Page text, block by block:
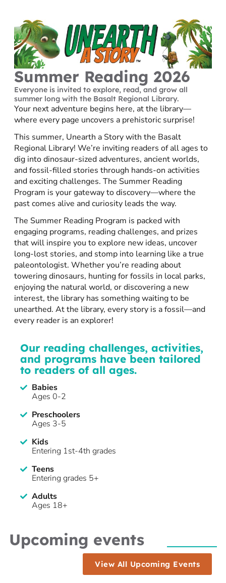
Summer Reading 2026
Everyone is invited to explore, read, and grow all
summer long with the Basalt Regional Library.
Your next adventure begins here, at the library—
where every page uncovers a prehistoric surprise!
This summer, Unearth a Story with the Basalt
Regional Library! We’re inviting readers of all ages to
dig into dinosaur-sized adventures, ancient worlds,
and fossil-filled stories through hands-on activities
and exciting challenges. The Summer Reading
Program is your gateway to discovery—where the
past comes alive and curiosity leads the way.
The Summer Reading Program is packed with
engaging programs, reading challenges, and prizes
that will inspire you to explore new ideas, uncover
long-lost stories, and stomp into learning like a true
paleontologist. Whether you’re reading about
towering dinosaurs, hunting for fossils in local parks,
enjoying the natural world, or discovering a new
interest, the library has something waiting to be
unearthed. At the library, every story is a fossil—and
every reader is an explorer!
Our reading challenges, activities,
and programs have been tailored
to readers of all ages.
Babies
Ages 0-2
Preschoolers
Ages 3-5
Kids
Entering 1st-4th grades
Teens
Entering grades 5+
Adults
Ages 18+
Upcoming events
View All Upcoming Events